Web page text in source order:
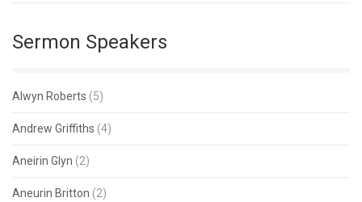
Sermon Speakers
Alwyn Roberts (5)
Andrew Griffiths (4)
Aneirin Glyn (2)
Aneurin Britton (2)